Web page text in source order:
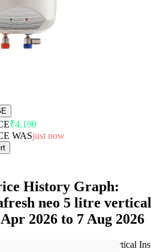
₹4,190
WASjust now
History Graph:
neo 5 litre vertical
2026 to 7 Aug 2026